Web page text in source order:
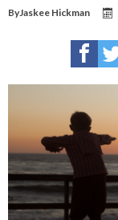
ByJaskee Hickman